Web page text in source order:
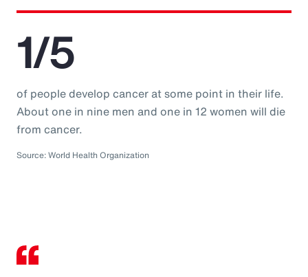
1/5
of people develop cancer at some point in their life.
About one in nine men and one in 12 women will die
from cancer.
Source: World Health Organization